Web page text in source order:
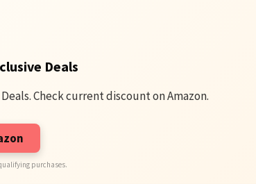
Deals
Check current discount on Amazon.
purchases.